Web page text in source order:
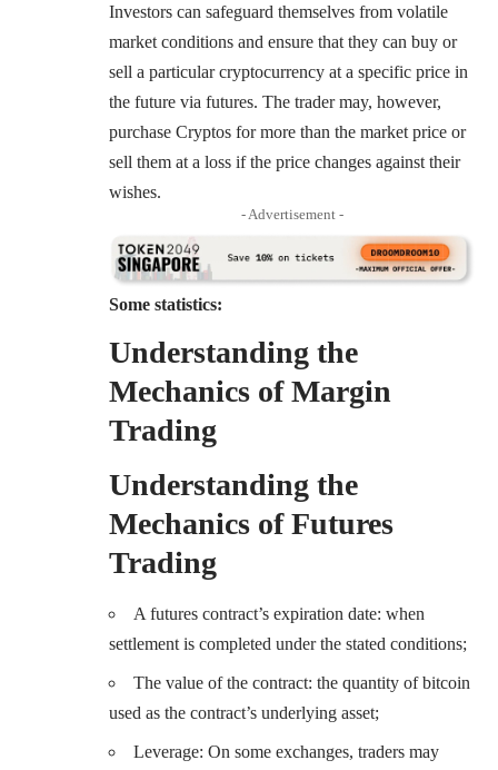
Investors can safeguard themselves from volatile
market conditions and ensure that they can buy or
sell a particular cryptocurrency at a specific price in
the future via futures. The trader may, however,
purchase Cryptos for more than the market price or
sell them at a loss if the price changes against their
wishes.
- Advertisement -
Some statistics:
Understanding the
Mechanics of Margin
Trading
Understanding the
Mechanics of Futures
Trading
A futures contract’s expiration date: when
settlement is completed under the stated conditions;
The value of the contract: the quantity of bitcoin
used as the contract’s underlying asset;
Leverage: On some exchanges, traders may